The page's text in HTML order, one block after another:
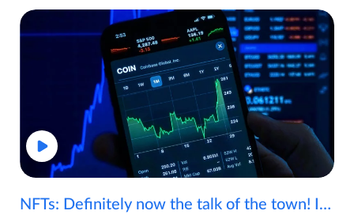
NFTs: Definitely now the talk of the town! If you are wondering what are NFTs, watch the video now.